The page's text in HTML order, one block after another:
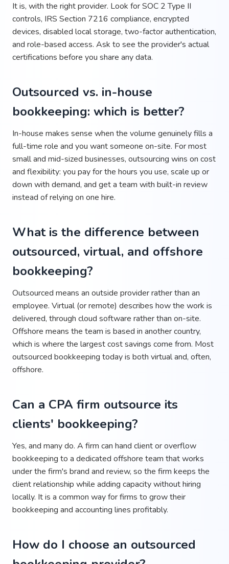
It is, with the right provider. Look for SOC 2 Type II
controls, IRS Section 7216 compliance, encrypted
devices, disabled local storage, two-factor authentication,
and role-based access. Ask to see the provider's actual
certifications before you share any data.
Outsourced vs. in-house
bookkeeping: which is better?
In-house makes sense when the volume genuinely fills a
full-time role and you want someone on-site. For most
small and mid-sized businesses, outsourcing wins on cost
and flexibility: you pay for the hours you use, scale up or
down with demand, and get a team with built-in review
instead of relying on one hire.
What is the difference between
outsourced, virtual, and offshore
bookkeeping?
Outsourced means an outside provider rather than an
employee. Virtual (or remote) describes how the work is
delivered, through cloud software rather than on-site.
Offshore means the team is based in another country,
which is where the largest cost savings come from. Most
outsourced bookkeeping today is both virtual and, often,
offshore.
Can a CPA firm outsource its
clients' bookkeeping?
Yes, and many do. A firm can hand client or overflow
bookkeeping to a dedicated offshore team that works
under the firm's brand and review, so the firm keeps the
client relationship while adding capacity without hiring
locally. It is a common way for firms to grow their
bookkeeping and accounting lines profitably.
How do I choose an outsourced